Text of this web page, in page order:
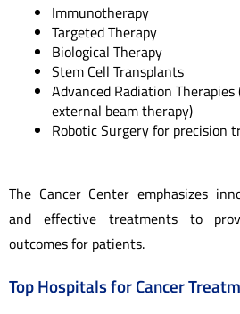
Immunotherapy
Targeted Therapy
Biological Therapy
Stem Cell Transplants
Advanced Radiation Therapies
external beam therapy)
Robotic Surgery for precision
The Cancer Center emphasizes
and effective treatments to
outcomes for patients.
Top Hospitals for Cancer